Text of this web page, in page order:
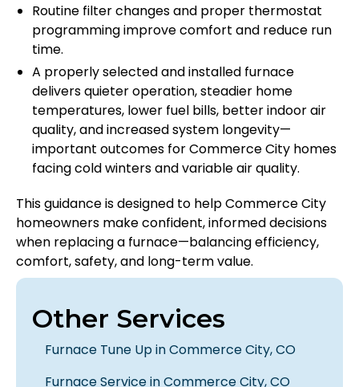
Routine filter changes and proper thermostat
programming improve comfort and reduce run
time.
A properly selected and installed furnace
delivers quieter operation, steadier home
temperatures, lower fuel bills, better indoor air
quality, and increased system longevity—
important outcomes for Commerce City homes
facing cold winters and variable air quality.
This guidance is designed to help Commerce City
homeowners make confident, informed decisions
when replacing a furnace—balancing efficiency,
comfort, safety, and long-term value.
Other Services
Furnace Tune Up in Commerce City, CO
Furnace Service in Commerce City, CO